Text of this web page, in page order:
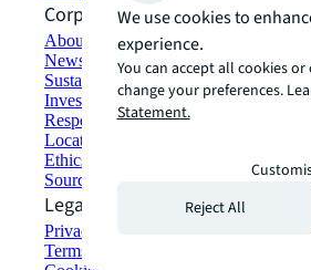
Corporate Information
About JLL
Newsroom
Sustainability at JLL
Investor relations
Responsible AI statement
Locations
Ethics everywhere
Sourcing and procurement
Legal
Privacy statement
Terms of use
We use cookies to
experience.
You can accept all cookies
change your preferences.
Statement.
Reject All